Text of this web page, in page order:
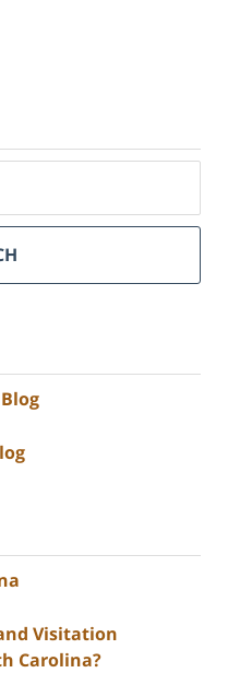
Visitation
Carolina?